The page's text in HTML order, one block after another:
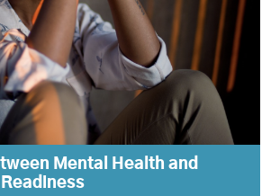
Mental Health and